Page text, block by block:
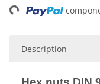
Description